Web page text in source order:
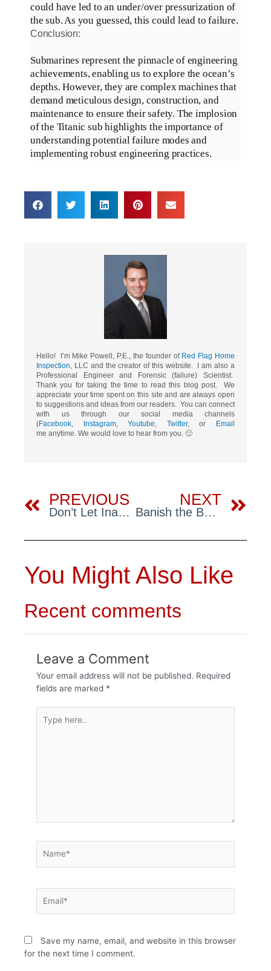
could have led to an under/over pressurization of
the sub. As you guessed, this could lead to failure.
Conclusion:
Submarines represent the pinnacle of engineering
achievements, enabling us to explore the ocean’s
depths.However, they are complex machines that
demand meticulous design, construction, and
maintenance to ensure their safety. The implosion
of the Titanic sub highlights the importance of
understanding potential failure modes and
implementing robust engineering practices.
Hello! I’m Mike Powell, P.E., the founder of Red Flag Home
Inspection , LLC and the creator of this website. I am also a
Professional Engineer and Forensic (failure) Scientist.
Thank you for taking the time to read this blog post. We
appreciate your time spent on this site and are always open
to suggestions and ideas from our readers. You can connect
with us through our social media channels
(Facebook Instagram,Youtube Twitter, or Email
me anytime. We would love to hear from you. 🙂
Prev
PREVIOUS
Don’t Let Inadequate Insulation Turn Up the Heat on Your Energy Bills
NEXT
Banish the Bounce: Ultimate Guide to Solid Floors
You Might Also Like
Recent comments
Leave a Comment
Your email address will not be published. Required
fields are marked *
here..
Save my name, email, and website in this browser
for the next time I comment.